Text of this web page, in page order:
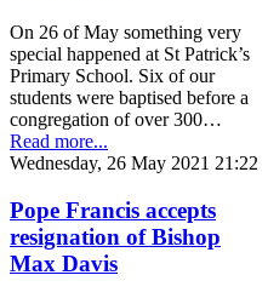
On 26 of May something very
special happened at St Patrick’s
Primary School. Six of our
students were baptised before a
congregation of over 300…
Read more...
Wednesday, 26 May 2021 21:22
Pope Francis accepts
resignation of Bishop
Max Davis